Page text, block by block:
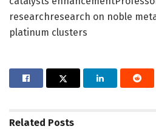
researchresearch on noble
platinum clusters
Related Posts